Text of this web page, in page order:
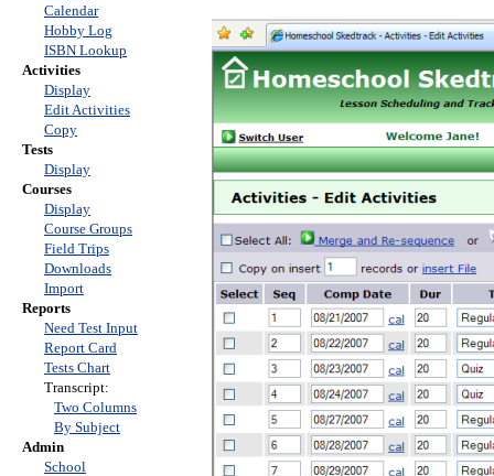
Calendar
Hobby Log
ISBN Lookup
Activities
Display
Edit Activities
Copy
Tests
Display
Courses
Display
Course Groups
Field Trips
Downloads
Import
Reports
Need Test Input
Report Card
Tests Chart
Transcript:
Two Columns
By Subject
Admin
School